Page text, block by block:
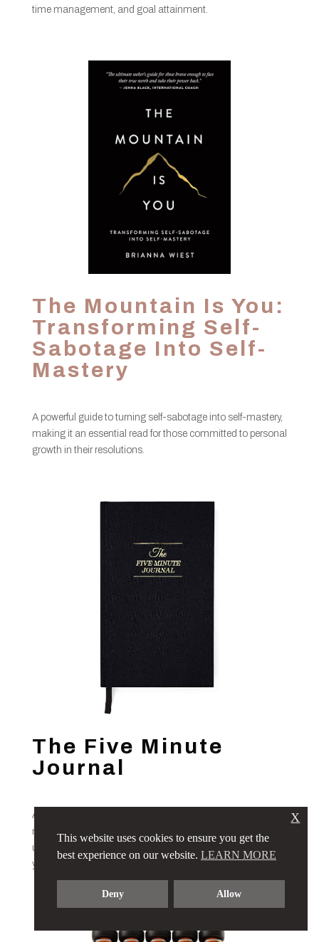
time management, and goal attainment.
The Mountain Is You:
Transforming Self-
Sabotage Into Self-
Mastery
A powerful guide to turning self-sabotage into self-mastery,
making it an essential read for those committed to personal
growth in their resolutions.
The Five Minute
Journal
A beautifully designed daily gratitude, reflection, and
manifestation journal by Intelligent Change, featuring an
undated format for a sustainable and mindful approach to
your resolutions.
This website uses cookies to ensure you get the
best experience on our website. LEARN MORE
Deny Allow
X